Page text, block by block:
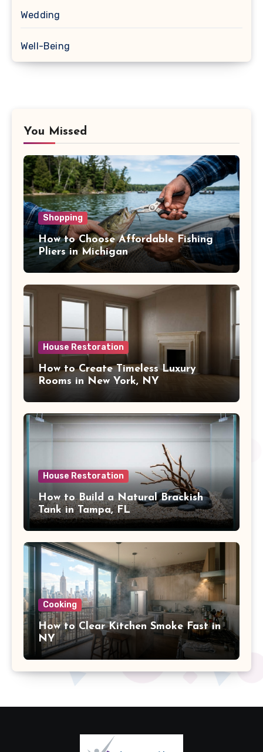
Wedding
Well-Being
You Missed
Shopping
How to Choose Affordable Fishing
Pliers in Michigan
House Restoration
How to Create Timeless Luxury
Rooms in New York, NY
House Restoration
How to Build a Natural Brackish
Tank in Tampa, FL
Cooking
How to Clear Kitchen Smoke Fast in
NY